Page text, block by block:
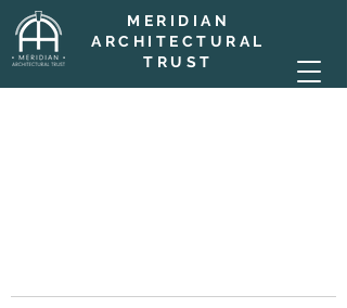
MERIDIAN
ARCHITECTURAL
TRUST